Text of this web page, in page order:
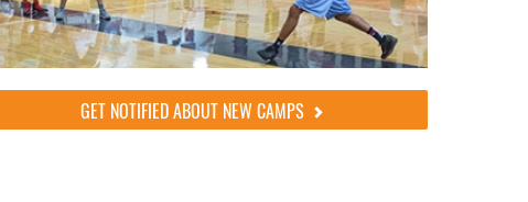
GET NOTIFIED ABOUT NEW CAMPS